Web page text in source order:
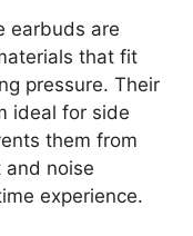
earbuds are
that fit
pressure. Their
ideal for side
them from
noise
experience.